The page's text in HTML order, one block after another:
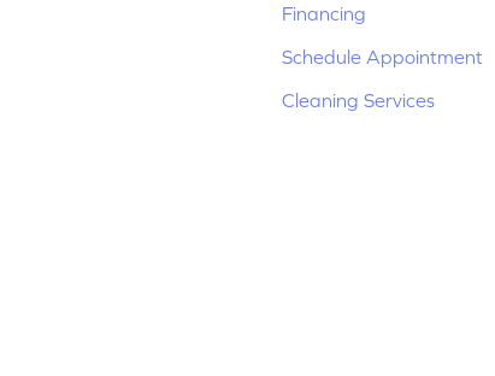
Financing
Schedule Appointment
Cleaning Services